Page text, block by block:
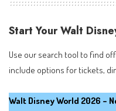
Start Your Walt
Use our search tool to find
include options for tickets,
Walt Disney World 2026 –